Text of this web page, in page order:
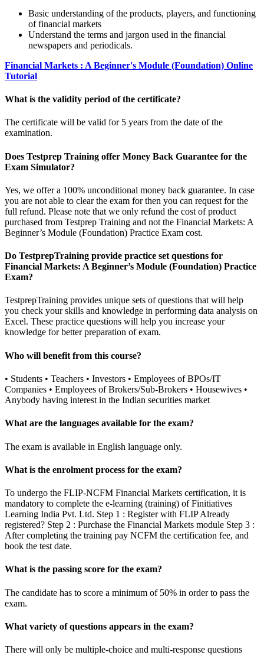
Basic understanding of the products, players, and functioning
of financial markets
Understand the terms and jargon used in the financial
newspapers and periodicals.
Financial Markets : A Beginner's Module (Foundation) Online
Tutorial
What is the validity period of the certificate?
The certificate will be valid for 5 years from the date of the
examination.
Does Testprep Training offer Money Back Guarantee for the
Exam Simulator?
Yes, we offer a 100% unconditional money back guarantee. In case
you are not able to clear the exam for then you can request for the
full refund. Please note that we only refund the cost of product
purchased from Testprep Training and not the Financial Markets: A
Beginner’s Module (Foundation) Practice Exam cost.
Do TestprepTraining provide practice set questions for
Financial Markets: A Beginner’s Module (Foundation) Practice
Exam?
TestprepTraining provides unique sets of questions that will help
you check your skills and knowledge in performing data analysis on
Excel. These practice questions will help you increase your
knowledge for better preparation of exam.
Who will benefit from this course?
• Students • Teachers • Investors • Employees of BPOs/IT
Companies • Employees of Brokers/Sub-Brokers • Housewives •
Anybody having interest in the Indian securities market
What are the languages available for the exam?
The exam is available in English language only.
What is the enrolment process for the exam?
To undergo the FLIP-NCFM Financial Markets certification, it is
mandatory to complete the e-learning (training) of Finitiatives
Learning India Pvt. Ltd. Step 1 : Register with FLIP Already
registered? Step 2 : Purchase the Financial Markets module Step 3 :
After completing the training pay NCFM the certification fee, and
book the test date.
What is the passing score for the exam?
The candidate has to score a minimum of 50% in order to pass the
exam.
What variety of questions appears in the exam?
There will only be multiple-choice and multi-response questions